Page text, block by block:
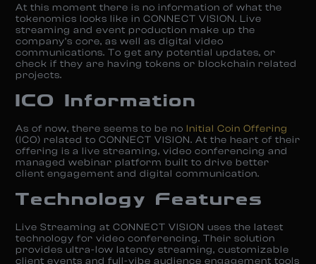
At this moment there is no information of what the
tokenomics looks like in CONNECT VISION. Live
streaming and event production make up the
company’s core, as well as digital video
communications. To get any potential updates, or
check if they are having tokens or blockchain related
projects.
ICO Information
As of now, there seems to be no Initial Coin Offering
(ICO) related to CONNECT VISION. At the heart of their
offering is a live streaming, video conferencing and
managed webinar platform built to drive better
client engagement and digital communication.
Technology Features
Live Streaming at CONNECT VISION uses the latest
technology for video conferencing. Their solution
provides ultra-low latency streaming, customizable
client events and full-vibe audience engagement tools